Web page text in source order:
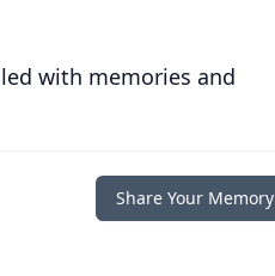
with memories and
Share Your Memory